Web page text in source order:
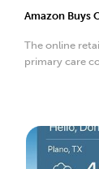
Amazon Buys
The online
primary care